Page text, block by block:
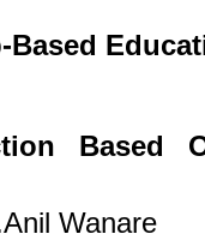
Based
Based
Wanare